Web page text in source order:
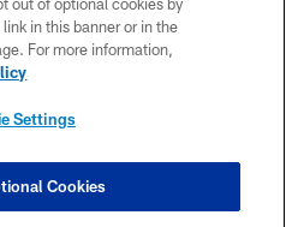
POLICY
SETTINGS
in this banner or in the
For more information,
Settings
Cookies